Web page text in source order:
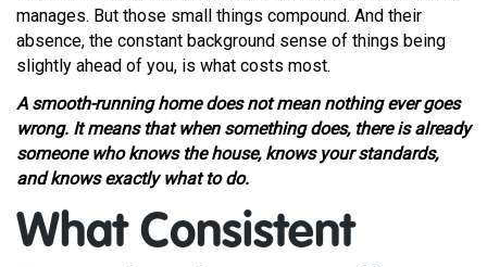
manages. But those small things compound. And their
absence, the constant background sense of things being
slightly ahead of you, is what costs most.
A smooth-running home does not mean nothing ever goes
wrong. It means that when something does, there is already
someone who knows the house, knows your standards,
and knows exactly what to do.
What Consistent